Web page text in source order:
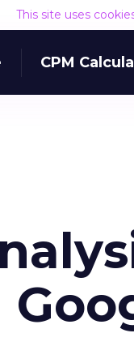
This site uses
CPM